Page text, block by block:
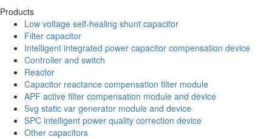
Products
Low voltage self-healing shunt capacitor
Filter capacitor
Intelligent integrated power capacitor compensation device
Controller and switch
Reactor
Capacitor reactance compensation filter module
APF active filter compensation module and device
Svg static var generator module and device
SPC intelligent power quality correction device
Other capacitors